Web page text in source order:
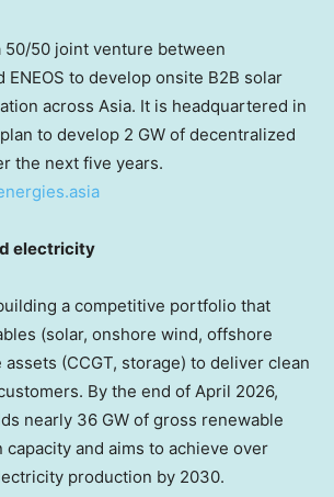
50/50 joint venture between
ENEOS to develop onsite B2B solar
across Asia. It is headquartered in
to develop 2 GW of decentralized
the next five years.
electricity
a competitive portfolio that
(solar, onshore wind, offshore
(CCGT, storage) to deliver clean
By the end of April 2026,
nearly 36 GW of gross renewable
and aims to achieve over
production by 2030.